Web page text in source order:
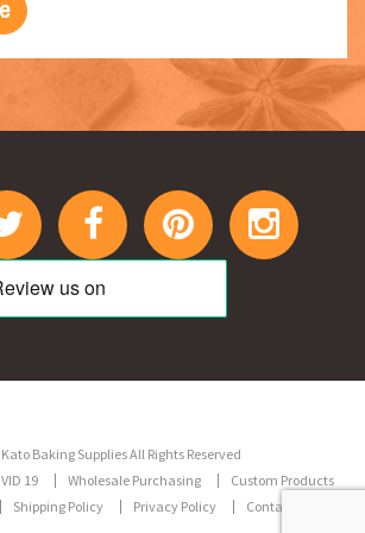
Baking Supplies All Rights Reserved
19 Wholesale Purchasing
Custom Products
Shipping Policy Privacy Policy Contact